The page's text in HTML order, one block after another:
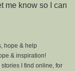
me know so I can
hope & help
& inspiration!
I find online, for